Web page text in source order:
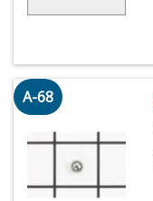
A-68